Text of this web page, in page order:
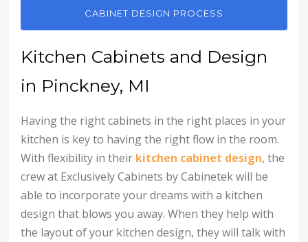
CABINET DESIGN PROCESS
Kitchen Cabinets and Design
in Pinckney, MI
Having the right cabinets in the right places in your
kitchen is key to having the right flow in the room.
With flexibility in their kitchen cabinet design, the
crew at Exclusively Cabinets by Cabinetek will be
able to incorporate your dreams with a kitchen
design that blows you away. When they help with
the layout of your kitchen design, they will talk with